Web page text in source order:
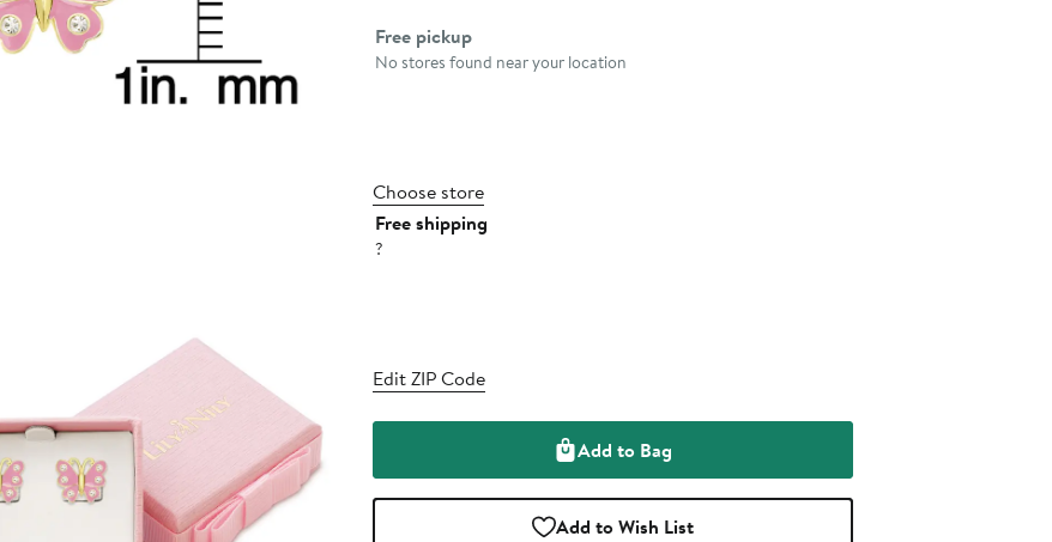
Select fulfillment method
Free pickup
No stores found near your location
Choose store
Free shipping
?
Edit ZIP Code
Add to Bag
Add to Wish List